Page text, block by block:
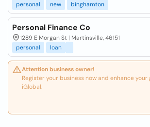
personal
new binghamton
Personal Finance Co
1289 E Morgan St | Martinsville, 46151
personal
loan
Attention business owner!
Register your business now and enhance
iGlobal.